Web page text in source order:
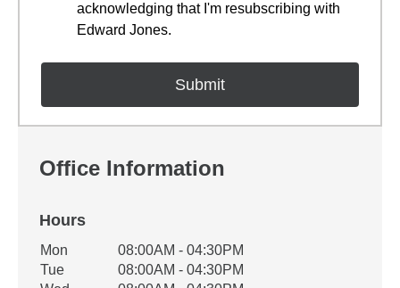
acknowledging that I'm resubscribing with
Edward Jones.
Office Information
Hours
Office Hours
Weekday Availability
Mon
08:00AM - 04:30PM
Tue
08:00AM - 04:30PM